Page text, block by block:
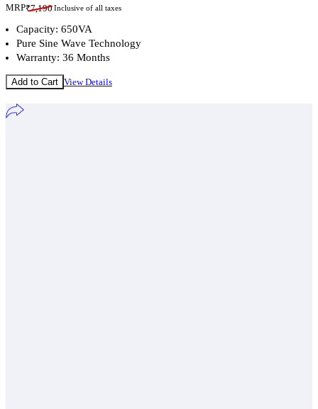
MRP₹7,190Inclusive of all taxes
Capacity: 650VA
Pure Sine Wave Technology
Warranty: 36 Months
Add to Cart View Details